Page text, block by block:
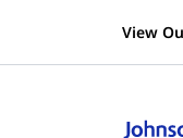
View